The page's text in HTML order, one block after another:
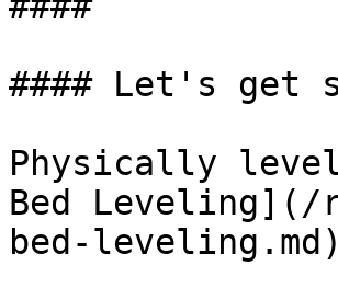
#### Let's get
Physically
Bed Leveling](/
bed-